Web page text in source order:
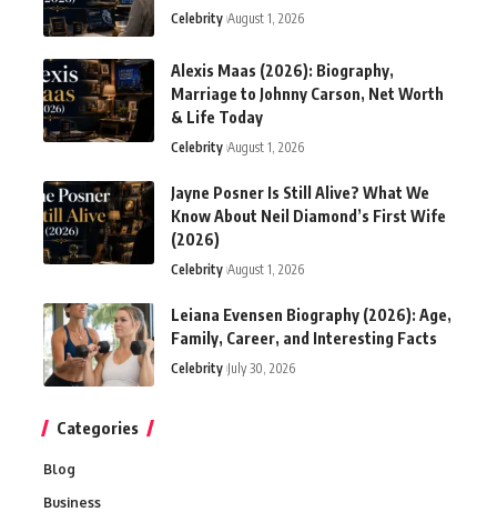
Celebrity August 1, 2026
Alexis Maas (2026): Biography,
Marriage to Johnny Carson, Net Worth
& Life Today
Celebrity August 1, 2026
Jayne Posner Is Still Alive? What We
Know About Neil Diamond’s First Wife
(2026)
Celebrity August 1, 2026
Leiana Evensen Biography (2026): Age,
Family, Career, and Interesting Facts
Celebrity July 30, 2026
Categories
Blog
Business